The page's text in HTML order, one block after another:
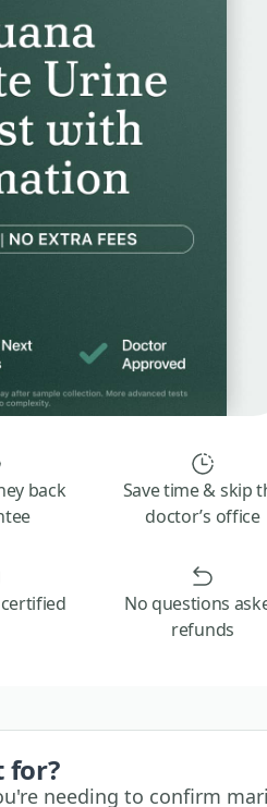
back
Save time & skip
doctor’s office
No questions
refunds
for?
needing to confirm